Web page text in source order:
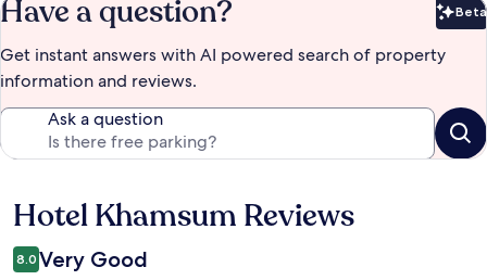
Have a question? Beta
Get instant answers with AI powered search of property
information and reviews.
Ask a question
Reviews
Hotel Khamsum Reviews
8.0 Very Good